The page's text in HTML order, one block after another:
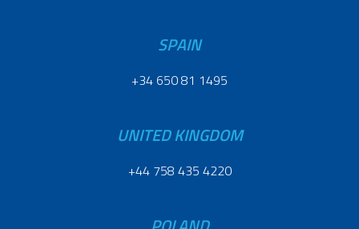
SPAIN
+34 650 81 1495
UNITED KINGDOM
+44 758 435 4220